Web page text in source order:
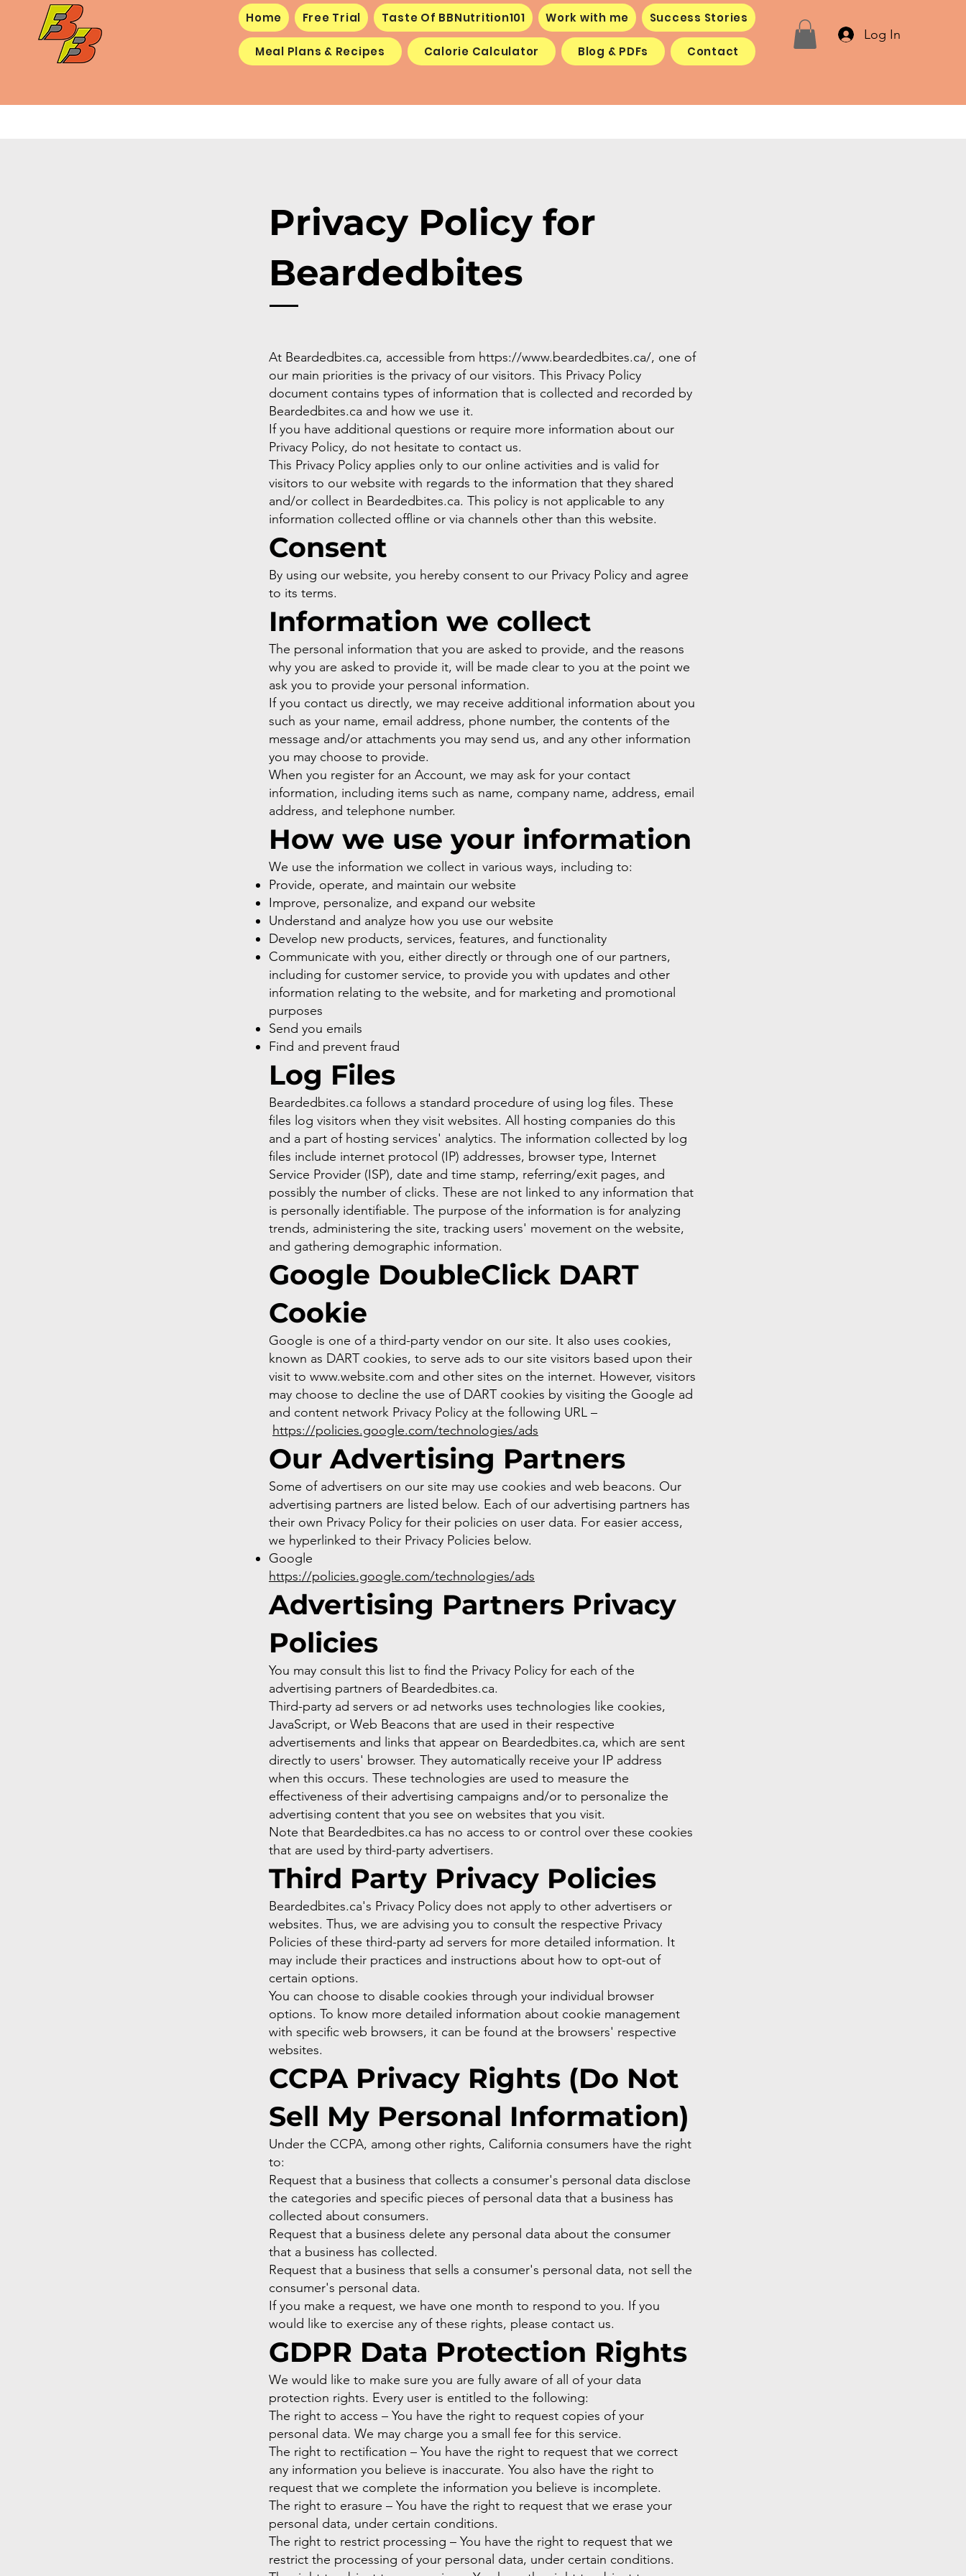
Home Free Trial Taste Of BBNutrition101 Work with me Success Stories
Meal Plans & Recipes Calorie Calculator Blog & PDFs Contact
Log In
Privacy Policy for
Beardedbites
At Beardedbites.ca, accessible from https://www.beardedbites.ca/, one of
our main priorities is the privacy of our visitors. This Privacy Policy
document contains types of information that is collected and recorded by
Beardedbites.ca and how we use it.
If you have additional questions or require more information about our
Privacy Policy, do not hesitate to contact us.
This Privacy Policy applies only to our online activities and is valid for
visitors to our website with regards to the information that they shared
and/or collect in Beardedbites.ca. This policy is not applicable to any
information collected offline or via channels other than this website.
Consent
By using our website, you hereby consent to our Privacy Policy and agree
to its terms.
Information we collect
The personal information that you are asked to provide, and the reasons
why you are asked to provide it, will be made clear to you at the point we
ask you to provide your personal information.
If you contact us directly, we may receive additional information about you
such as your name, email address, phone number, the contents of the
message and/or attachments you may send us, and any other information
you may choose to provide.
When you register for an Account, we may ask for your contact
information, including items such as name, company name, address, email
address, and telephone number.
How we use your information
We use the information we collect in various ways, including to:
Provide, operate, and maintain our website
Improve, personalize, and expand our website
Understand and analyze how you use our website
Develop new products, services, features, and functionality
Communicate with you, either directly or through one of our partners,
including for customer service, to provide you with updates and other
information relating to the website, and for marketing and promotional
purposes
Send you emails
Find and prevent fraud
Log Files
Beardedbites.ca follows a standard procedure of using log files. These
files log visitors when they visit websites. All hosting companies do this
and a part of hosting services' analytics. The information collected by log
files include internet protocol (IP) addresses, browser type, Internet
Service Provider (ISP), date and time stamp, referring/exit pages, and
possibly the number of clicks. These are not linked to any information that
is personally identifiable. The purpose of the information is for analyzing
trends, administering the site, tracking users' movement on the website,
and gathering demographic information.
Google DoubleClick DART
Cookie
Google is one of a third-party vendor on our site. It also uses cookies,
known as DART cookies, to serve ads to our site visitors based upon their
visit to www.website.com and other sites on the internet. However, visitors
may choose to decline the use of DART cookies by visiting the Google ad
and content network Privacy Policy at the following URL –
https://policies.google.com/technologies/ads
Our Advertising Partners
Some of advertisers on our site may use cookies and web beacons. Our
advertising partners are listed below. Each of our advertising partners has
their own Privacy Policy for their policies on user data. For easier access,
we hyperlinked to their Privacy Policies below.
Google
https://policies.google.com/technologies/ads
Advertising Partners Privacy
Policies
You may consult this list to find the Privacy Policy for each of the
advertising partners of Beardedbites.ca.
Third-party ad servers or ad networks uses technologies like cookies,
JavaScript, or Web Beacons that are used in their respective
advertisements and links that appear on Beardedbites.ca, which are sent
directly to users' browser. They automatically receive your IP address
when this occurs. These technologies are used to measure the
effectiveness of their advertising campaigns and/or to personalize the
advertising content that you see on websites that you visit.
Note that Beardedbites.ca has no access to or control over these cookies
that are used by third-party advertisers.
Third Party Privacy Policies
Beardedbites.ca's Privacy Policy does not apply to other advertisers or
websites. Thus, we are advising you to consult the respective Privacy
Policies of these third-party ad servers for more detailed information. It
may include their practices and instructions about how to opt-out of
certain options.
You can choose to disable cookies through your individual browser
options. To know more detailed information about cookie management
with specific web browsers, it can be found at the browsers' respective
websites.
CCPA Privacy Rights (Do Not
Sell My Personal Information)
Under the CCPA, among other rights, California consumers have the right
to:
Request that a business that collects a consumer's personal data disclose
the categories and specific pieces of personal data that a business has
collected about consumers.
Request that a business delete any personal data about the consumer
that a business has collected.
Request that a business that sells a consumer's personal data, not sell the
consumer's personal data.
If you make a request, we have one month to respond to you. If you
would like to exercise any of these rights, please contact us.
GDPR Data Protection Rights
We would like to make sure you are fully aware of all of your data
protection rights. Every user is entitled to the following:
The right to access – You have the right to request copies of your
personal data. We may charge you a small fee for this service.
The right to rectification – You have the right to request that we correct
any information you believe is inaccurate. You also have the right to
request that we complete the information you believe is incomplete.
The right to erasure – You have the right to request that we erase your
personal data, under certain conditions.
The right to restrict processing – You have the right to request that we
restrict the processing of your personal data, under certain conditions.